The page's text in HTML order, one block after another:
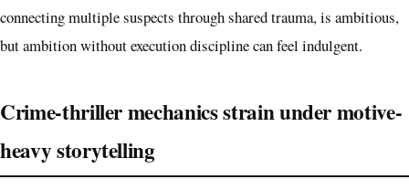
connecting multiple suspects through shared trauma, is ambitious,
but ambition without execution discipline can feel indulgent.
Crime-thriller mechanics strain under motive-
heavy storytelling